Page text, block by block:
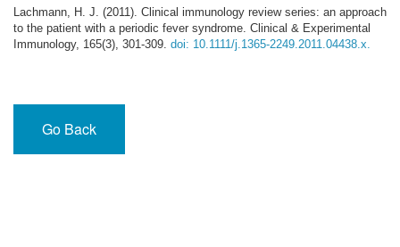
About us
Disclaimer
Lachmann, H. J. (2011). Clinical immunology review series: an approach
to the patient with a periodic fever syndrome. Clinical & Experimental
Immunology, 165(3), 301-309. doi: 10.1111/j.1365-2249.2011.04438.x.
Go Back